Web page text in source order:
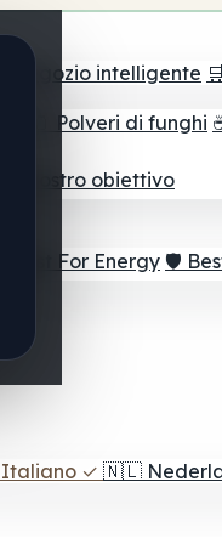
il negozio intelligente
🫙 Polveri di funghi
il vostro obiettivo
⚡ Best For Energy 🛡️
Italiano ✓ 🇳🇱